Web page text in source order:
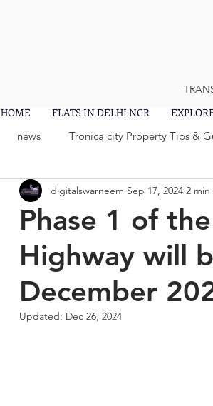
HOME FLATS IN DELHI NCR
news Tronica city Property Tips &
Phase 1 of
Highway will
December
digitalswarneem Sep 17, 2024 2
Updated: Dec 26, 2024